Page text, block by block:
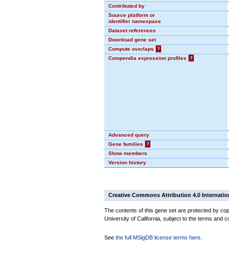
Contributed by
Source platform or
identifier namespace
Dataset references
Download gene set
Compute overlaps
?
Compendia expression profiles
?
Advanced query
Gene families
?
Show members
Version history
Creative Commons Attribution 4.0
The contents of this gene set are protected by
University of California, subject to the terms and
See the full MSigDB license terms here